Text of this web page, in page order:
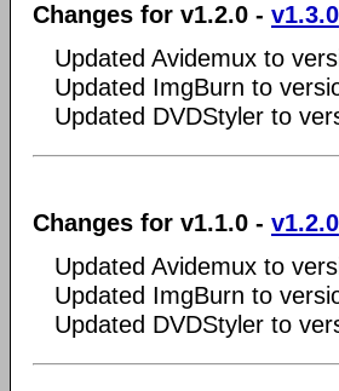
Changes for v1.2.0 - v1.3.0
Updated Avidemux to
Updated ImgBurn to
Updated DVDStyler to
Changes for v1.1.0 - v1.2.0
Updated Avidemux to
Updated ImgBurn to
Updated DVDStyler to